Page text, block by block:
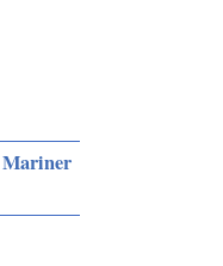
Mariner